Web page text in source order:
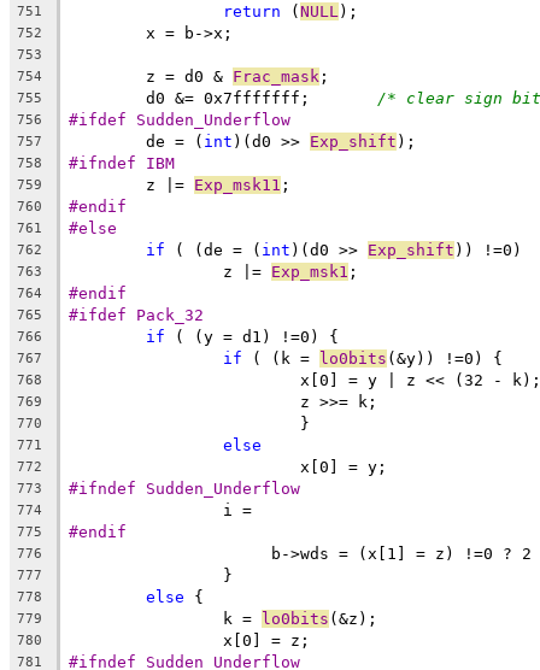
751 return (NULL );
752
	x = b->x;
753
754
	z = d0 &
Frac_mask ;
755 /* clear sign
756 #ifdef Sudden_Underflow
757
	de = (
int )(d0 >> Exp_shift );
758 #ifndef IBM
759
	z |=
Exp_msk11 ;
760 #endif
761 #else
762 if ( (de = ( int )(d0 >> Exp_shift )) !=0)
763
		z |=
Exp_msk1 ;
764 #endif
765 #ifdef Pack_32
766 if ( (y = d1) !=0) {
767 if ( (k = lo0bits (&y)) !=0) {
768
			x[0] = y | z << (32 - k);
769
			z >>= k;
770
			}
771 else
772
			x[0] = y;
773 #ifndef Sudden_Underflow
774
		i =
775 #endif
776
b->wds = (x[1] = z) !=0 ? 2
777
		}
778 else {
779
		k =
lo0bits (&z);
780
		x[0] = z;
781 #ifndef Sudden_Underflow